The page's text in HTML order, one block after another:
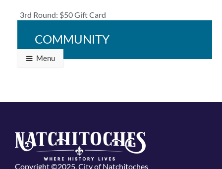
3rd Round: $50 Gift Card
Bring your crew and bring your A-game!
COMMUNITY
Menu
Copyright ©2025, City of Natchitoches